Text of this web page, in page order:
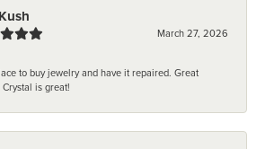
March 27, 2026
to buy jewelry and have it repaired. Great
is great!